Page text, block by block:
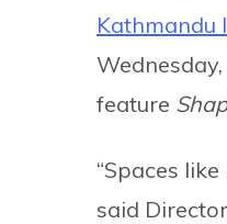
Kathmandu
feature
“Spaces
said